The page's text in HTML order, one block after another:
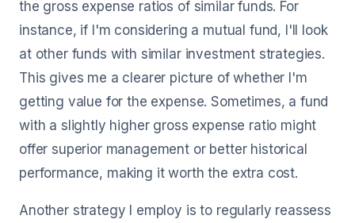
the gross expense ratios of similar funds. For
instance, if I'm considering a mutual fund, I'll look
at other funds with similar investment strategies.
This gives me a clearer picture of whether I'm
getting value for the expense. Sometimes, a fund
with a slightly higher gross expense ratio might
offer superior management or better historical
performance, making it worth the extra cost.
Another strategy I employ is to regularly reassess